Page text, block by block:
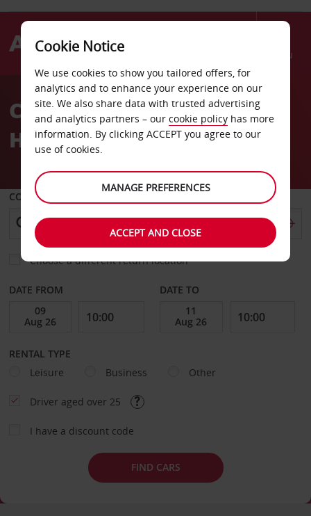
Menu
AvisCar Hire The Al Waddan
Hotel
COLLECT FROM
Choose a different return location
DATE FROM DATE TO
RENTAL TYPE
Leisure
Business Other
Driver aged over 25
I have a discount code
FIND CARS
Cookie Notice
We use cookies to show you tailored offers, for
analytics and to enhance your experience on our
site. We also share data with trusted advertising
and analytics partners – our cookie policy has more
information. By clicking ACCEPT you agree to our
use of cookies.
MANAGE PREFERENCES
ACCEPT AND CLOSE